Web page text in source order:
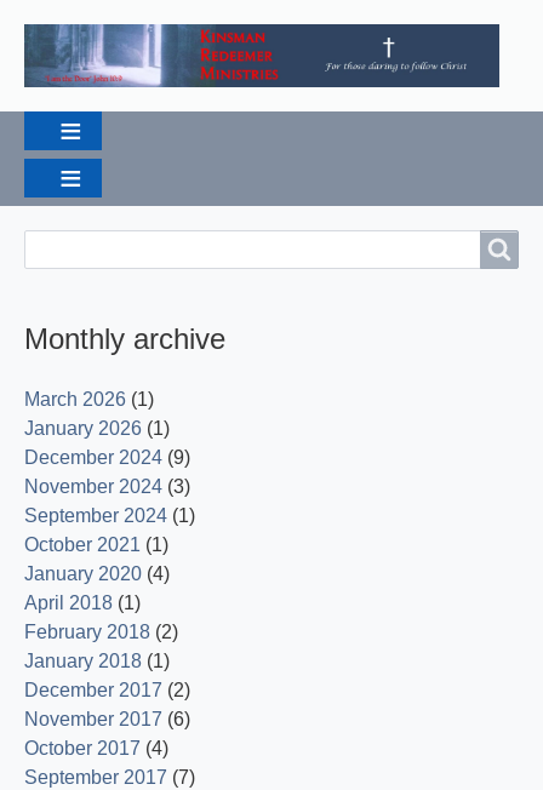
Monthly archive
March 2026 (1)
January 2026 (1)
December 2024 (9)
November 2024 (3)
September 2024 (1)
October 2021 (1)
January 2020 (4)
April 2018 (1)
February 2018 (2)
January 2018 (1)
December 2017 (2)
November 2017 (6)
October 2017 (4)
September 2017 (7)